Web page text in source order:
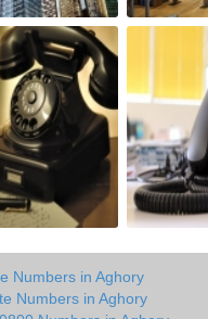
Numbers in Aghory
Numbers in Aghory